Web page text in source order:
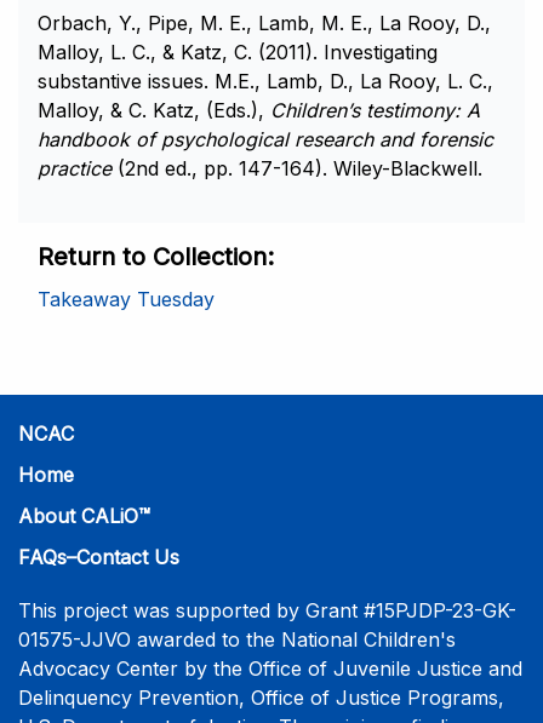
Orbach, Y., Pipe, M. E., Lamb, M. E., La Rooy, D.,
Malloy, L. C., & Katz, C. (2011). Investigating
substantive issues. M.E., Lamb, D., La Rooy, L. C.,
Malloy, & C. Katz, (Eds.), Children’s testimony: A
handbook of psychological research and forensic
practice (2nd ed., pp. 147-164). Wiley-Blackwell.
Return to Collection
Takeaway Tuesday
NCAC
Home
About CALiO™
FAQs–Contact Us
This project was supported by Grant #15PJDP-23-GK-
01575-JJVO awarded to the National Children's
Advocacy Center by the Office of Juvenile Justice and
Delinquency Prevention, Office of Justice Programs,